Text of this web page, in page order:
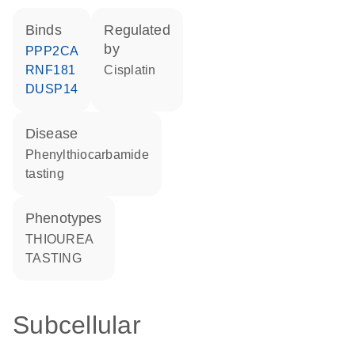
binds
PPP2CA
RNF181
DUSP14
regulated
by
cisplatin
disease
phenylthiocarbamide
tasting
phenotypes
THIOUREA
TASTING
Subcellular